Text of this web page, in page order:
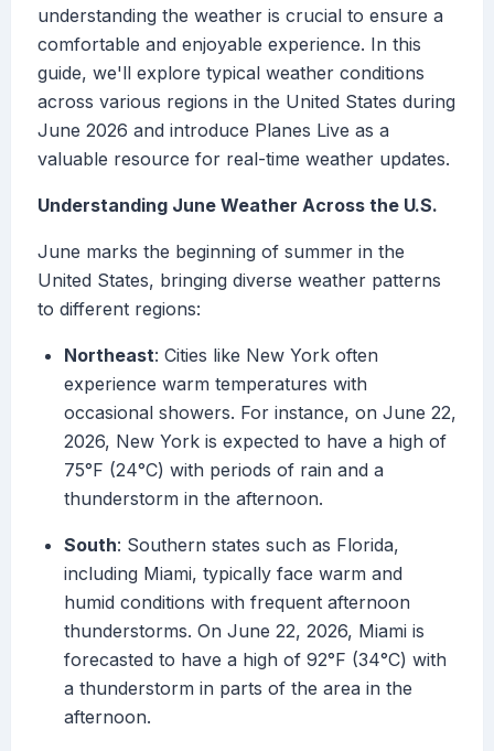
understanding the weather is crucial to ensure a
comfortable and enjoyable experience. In this
guide, we'll explore typical weather conditions
across various regions in the United States during
June 2026 and introduce Planes Live as a
valuable resource for real-time weather updates.
Understanding June Weather Across the U.S.
June marks the beginning of summer in the
United States, bringing diverse weather patterns
to different regions:
Northeast: Cities like New York often
experience warm temperatures with
occasional showers. For instance, on June 22,
2026, New York is expected to have a high of
75°F (24°C) with periods of rain and a
thunderstorm in the afternoon.
South: Southern states such as Florida,
including Miami, typically face warm and
humid conditions with frequent afternoon
thunderstorms. On June 22, 2026, Miami is
forecasted to have a high of 92°F (34°C) with
a thunderstorm in parts of the area in the
afternoon.